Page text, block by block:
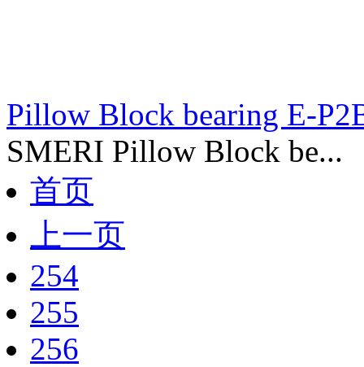
Pillow Block bearing E-
SMERI Pillow Block be...
首页
上一页
254
255
256